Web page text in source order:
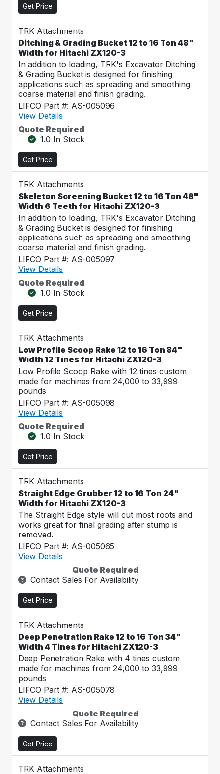
Get Price
TRK Attachments
Ditching & Grading Bucket 12 to 16 Ton 48"
Width for Hitachi ZX120-3
In addition to loading, TRK's Excavator Ditching
& Grading Bucket is designed for finishing
applications such as spreading and smoothing
coarse material and finish grading.
LIFCO Part #: AS-005096
View Details
Quote Required
1.0 In Stock
Get Price
TRK Attachments
Skeleton Screening Bucket 12 to 16 Ton 48"
Width 6 Teeth for Hitachi ZX120-3
In addition to loading, TRK's Excavator Ditching
& Grading Bucket is designed for finishing
applications such as spreading and smoothing
coarse material and finish grading.
LIFCO Part #: AS-005097
View Details
Quote Required
1.0 In Stock
Get Price
TRK Attachments
Low Profile Scoop Rake 12 to 16 Ton 84"
Width 12 Tines for Hitachi ZX120-3
Low Profile Scoop Rake with 12 tines custom
made for machines from 24,000 to 33,999
pounds
LIFCO Part #: AS-005098
View Details
Quote Required
1.0 In Stock
Get Price
TRK Attachments
Straight Edge Grubber 12 to 16 Ton 24"
Width for Hitachi ZX120-3
The Straight Edge style will cut most roots and
works great for final grading after stump is
removed.
LIFCO Part #: AS-005065
View Details
Quote Required
Contact Sales For Availability
Get Price
TRK Attachments
Deep Penetration Rake 12 to 16 Ton 34"
Width 4 Tines for Hitachi ZX120-3
Deep Penetration Rake with 4 tines custom
made for machines from 24,000 to 33,999
pounds
LIFCO Part #: AS-005078
View Details
Quote Required
Contact Sales For Availability
Get Price
TRK Attachments